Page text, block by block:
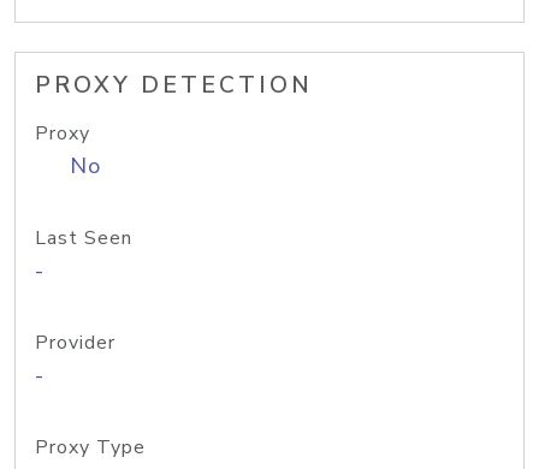
PROXY DETECTION
Proxy
No
Last Seen
-
Provider
-
Proxy Type